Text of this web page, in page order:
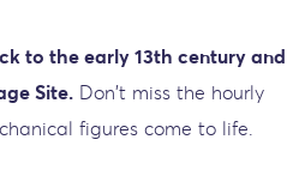
to the early 13th century and
Site. Don't miss the hourly
figures come to life.